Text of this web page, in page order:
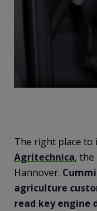
The right place to
Agritechnica,
Hannover.
agriculture
read key